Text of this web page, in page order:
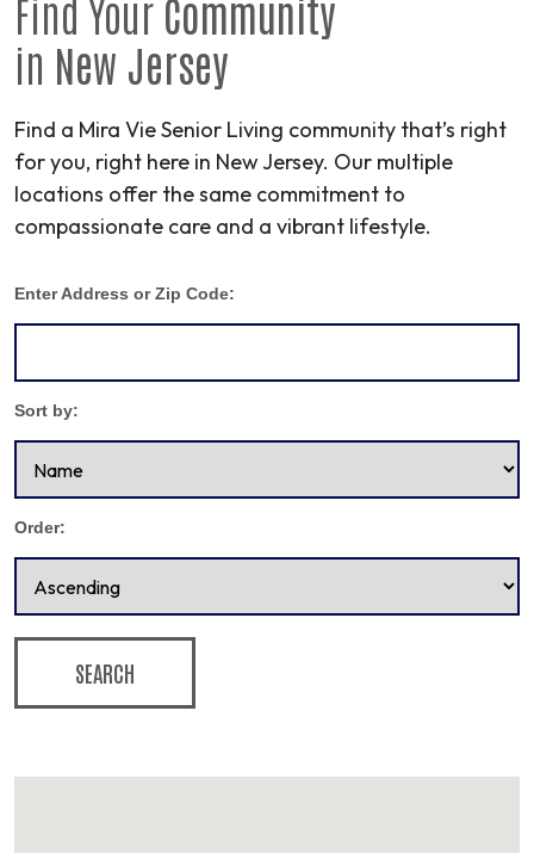
Find Your Community
in New Jersey
Find a Mira Vie Senior Living community that’s right
for you, right here in New Jersey. Our multiple
locations offer the same commitment to
compassionate care and a vibrant lifestyle.
Enter Address or Zip Code:
Sort by:
Order:
SEARCH